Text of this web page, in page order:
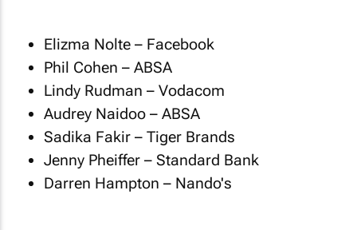
Elizma Nolte – Facebook
Phil Cohen – ABSA
Lindy Rudman – Vodacom
Audrey Naidoo – ABSA
Sadika Fakir – Tiger Brands
Jenny Pheiffer – Standard Bank
Darren Hampton – Nando's